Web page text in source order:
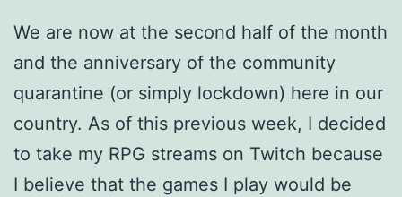
We are now at the second half of the month
and the anniversary of the community
quarantine (or simply lockdown) here in our
country. As of this previous week, I decided
to take my RPG streams on Twitch because
I believe that the games I play would be